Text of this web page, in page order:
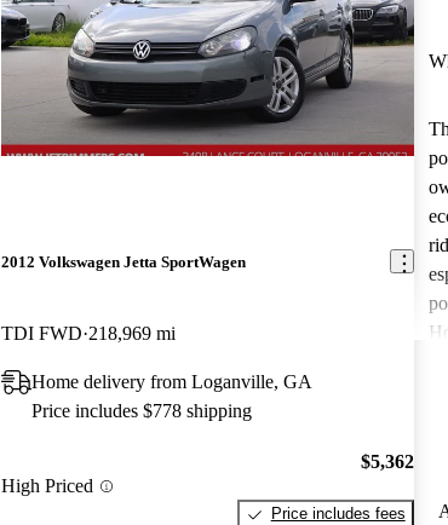
2012 Volkswagen Jetta SportWagen
TDI FWD 218,969 mi
Home delivery from Loganville, GA
Price includes $778 shipping
High Priced
$5,362
Price includes fees